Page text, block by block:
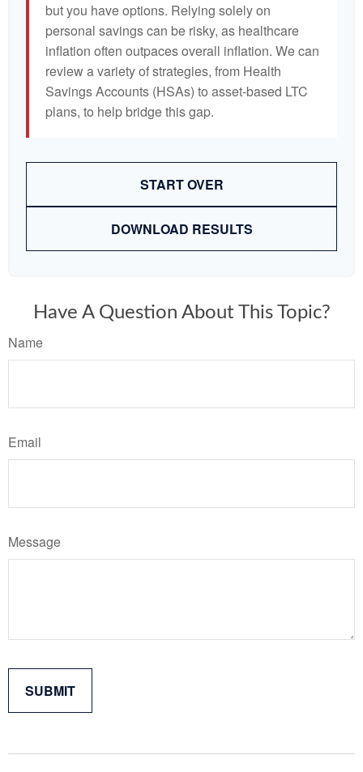
but you have options. Relying solely on
personal savings can be risky, as healthcare
inflation often outpaces overall inflation. We can
review a variety of strategies, from Health
Savings Accounts (HSAs) to asset-based LTC
plans, to help bridge this gap.
START OVER
DOWNLOAD RESULTS
Have A Question About This Topic?
Name
Email
Message